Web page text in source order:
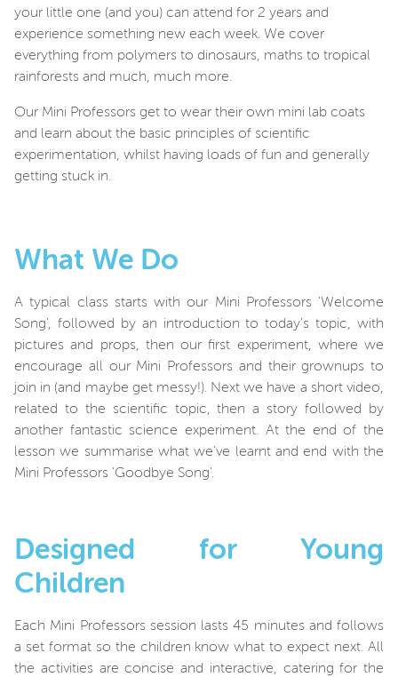
your little one (and you) can attend for 2 years and
experience something new each week. We cover
everything from polymers to dinosaurs, maths to tropical
rainforests and much, much more.
Our Mini Professors get to wear their own mini lab coats
and learn about the basic principles of scientific
experimentation, whilst having loads of fun and generally
getting stuck in.
What We Do
A typical class starts with our Mini Professors 'Welcome
Song', followed by an introduction to today's topic, with
pictures and props, then our first experiment, where we
encourage all our Mini Professors and their grownups to
join in (and maybe get messy!). Next we have a short video,
related to the scientific topic, then a story followed by
another fantastic science experiment. At the end of the
lesson we summarise what we've learnt and end with the
Mini Professors 'Goodbye Song'.
Designed for Young
Children
Each Mini Professors session lasts 45 minutes and follows
a set format so the children know what to expect next. All
the activities are concise and interactive, catering for the